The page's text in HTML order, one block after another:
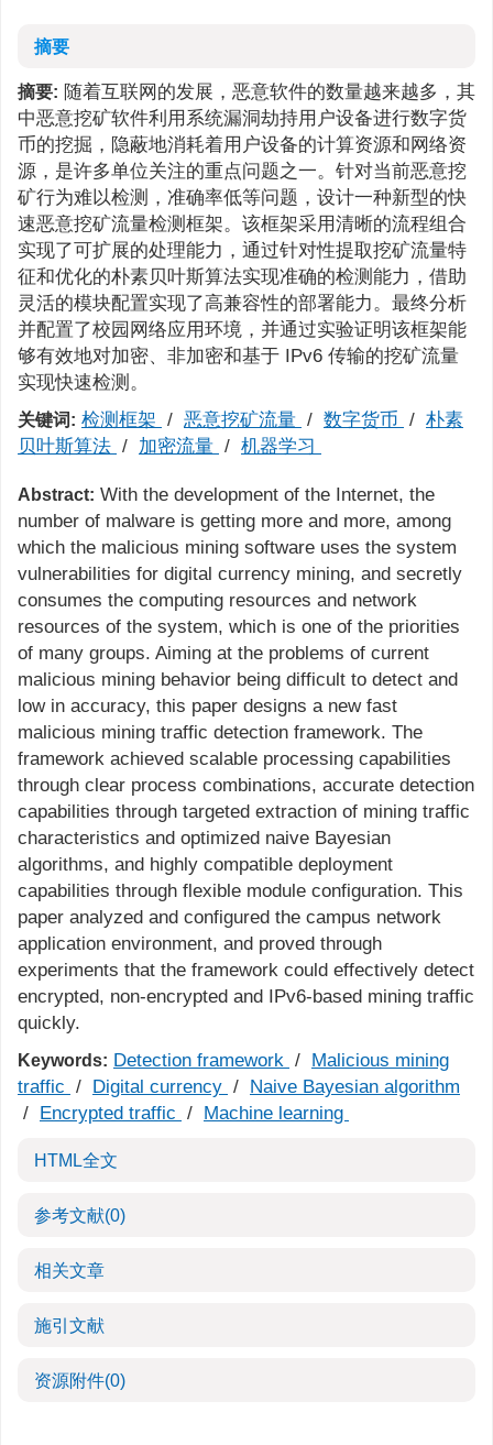
摘要
摘要: 随着互联网的发展，恶意软件的数量越来越多，其
中恶意挖矿软件利用系统漏洞劫持用户设备进行数字货
币的挖掘，隐蔽地消耗着用户设备的计算资源和网络资
源，是许多单位关注的重点问题之一。针对当前恶意挖
矿行为难以检测，准确率低等问题，设计一种新型的快
速恶意挖矿流量检测框架。该框架采用清晰的流程组合
实现了可扩展的处理能力，通过针对性提取挖矿流量特
征和优化的朴素贝叶斯算法实现准确的检测能力，借助
灵活的模块配置实现了高兼容性的部署能力。最终分析
并配置了校园网络应用环境，并通过实验证明该框架能
够有效地对加密、非加密和基于 IPv6 传输的挖矿流量
实现快速检测。
关键词: 检测框架 / 恶意挖矿流量 / 数字货币 / 朴素
贝叶斯算法 / 加密流量 / 机器学习
Abstract: With the development of the Internet, the
number of malware is getting more and more, among
which the malicious mining software uses the system
vulnerabilities for digital currency mining, and secretly
consumes the computing resources and network
resources of the system, which is one of the priorities
of many groups. Aiming at the problems of current
malicious mining behavior being difficult to detect and
low in accuracy, this paper designs a new fast
malicious mining traffic detection framework. The
framework achieved scalable processing capabilities
through clear process combinations, accurate detection
capabilities through targeted extraction of mining traffic
characteristics and optimized naive Bayesian
algorithms, and highly compatible deployment
capabilities through flexible module configuration. This
paper analyzed and configured the campus network
application environment, and proved through
experiments that the framework could effectively detect
encrypted, non-encrypted and IPv6-based mining traffic
quickly.
Keywords: Detection framework / Malicious mining
traffic / Digital currency / Naive Bayesian algorithm
/ Encrypted traffic / Machine learning
HTML全文
参考文献(0)
相关文章
施引文献
资源附件(0)